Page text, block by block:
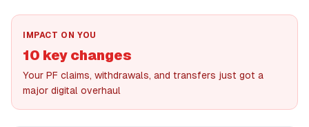
IMPACT ON YOU
10 key changes
Your PF claims, withdrawals, and transfers just got a
major digital overhaul